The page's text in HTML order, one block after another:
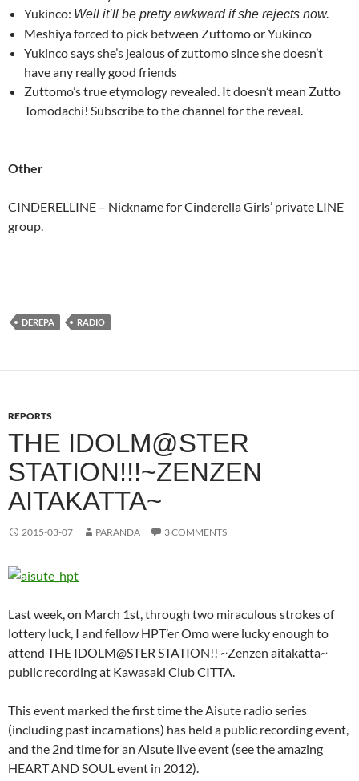
Yukinco: Well it’ll be pretty awkward if she rejects now.
Meshiya forced to pick between Zuttomo or Yukinco
Yukinco says she’s jealous of zuttomo since she doesn’t
have any really good friends
Zuttomo’s true etymology revealed. It doesn’t mean Zutto
Tomodachi! Subscribe to the channel for the reveal.
Other
CINDERELLINE – Nickname for Cinderella Girls’ private LINE
group.
DEREPA RADIO
REPORTS
THE IDOLM@STER
STATION!!!~ZENZEN
AITAKATTA~
2015-03-07 PARANDA 3 COMMENTS
Last week, on March 1st, through two miraculous strokes of
lottery luck, I and fellow HPT’er Omo were lucky enough to
attend THE IDOLM@STER STATION!! ~Zenzen aitakatta~
public recording at Kawasaki Club CITTA.
This event marked the first time the Aisute radio series
(including past incarnations) has held a public recording event,
and the 2nd time for an Aisute live event (see the amazing
HEART AND SOUL event in 2012).